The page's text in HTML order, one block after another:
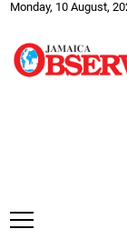
Monday, 10 August,